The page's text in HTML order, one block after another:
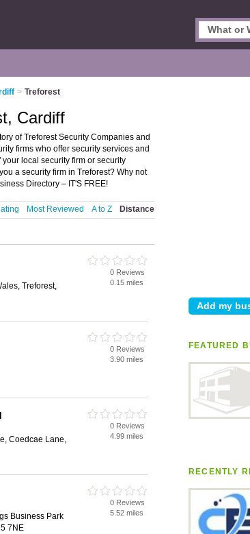
> Treforest
FEATURED
RECENTLY
Cardiff
of Treforest Security Companies and
firms who offer security services and
local security firm or security
a security firm in Treforest? Why not
Directory – IT'S FREE!
Most Reviewed A to Z Distance
Treforest,
0 Reviews
0.15 miles
0 Reviews
3.90 miles
Coedcae Lane,
0 Reviews
4.99 miles
Business Park
7NE
0 Reviews
5.52 miles